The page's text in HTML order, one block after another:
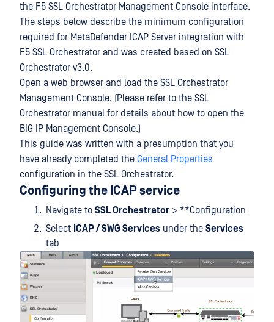
the F5 SSL Orchestrator Management Console interface.
The steps below describe the minimum configuration
required for MetaDefender ICAP Server integration with
F5 SSL Orchestrator and was created based on SSL
Orchestrator v3.0.
Open a web browser and load the SSL Orchestrator
Management Console. (Please refer to the SSL
Orchestrator manual for details about how to open the
BIG IP Management Console.)
This guide was written with a presumption that you
have already completed the General Properties
configuration in the SSL Orchestrator.
Configuring the ICAP service
Navigate to SSL Orchestrator > **Configuration
Select ICAP / SWG Services under the Services
tab